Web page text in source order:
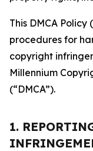
This DMCA Policy
procedures for
copyright
Millennium
(“DMCA”).
1.